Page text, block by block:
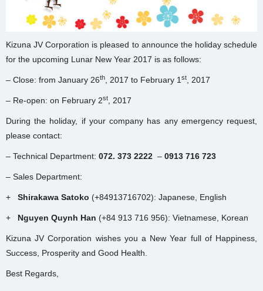
Kizuna JV Corporation is pleased to announce the holiday schedule
for the upcoming Lunar New Year 2017 is as follows:
– Close: from January 26th , 2017 to February 1 st , 2017
– Re-open: on February 2st , 2017
During the holiday, if your company has any emergency request,
please contact:
– Technical Department: 072. 373 2222 – 0913 716 723
– Sales Department:
+ Shirakawa Satoko (+84913716702): Japanese, English
+ Nguyen Quynh Han (+84 913 716 956): Vietnamese, Korean
Kizuna JV Corporation wishes you a New Year full of Happiness,
Success, Prosperity and Good Health.
Best Regards,